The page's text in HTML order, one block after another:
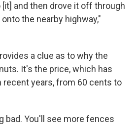
and then drove it off through
the nearby highway,"
a clue as to why the
It's the price, which has
recent years, from 60 cents to
bad. You'll see more fences